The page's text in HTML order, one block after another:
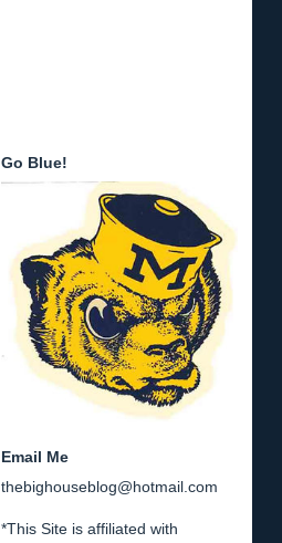
Go Blue!
Email Me
thebighouseblog@hotmail.com
*This Site is affiliated with